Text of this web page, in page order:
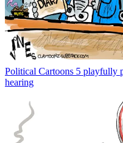
Political Cartoons 5 playfully
hearing